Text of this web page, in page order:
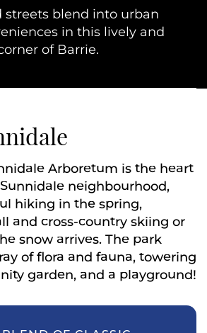
streets blend into urban
in this lively and
of Barrie.
Arboretum is the heart
neighbourhood,
hiking in the spring,
and cross-country skiing or
snow arrives. The park
of flora and fauna, towering
garden, and a playground!